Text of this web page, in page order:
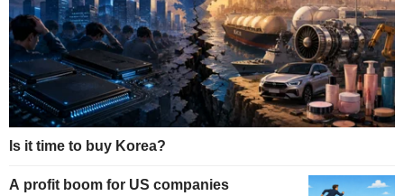
Is it time to buy Korea?
A profit boom for US companies